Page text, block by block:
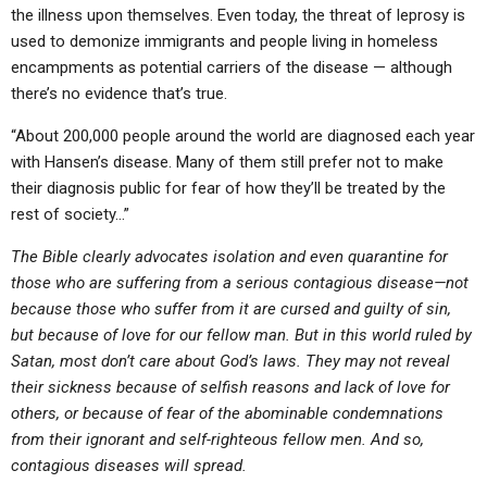
the illness upon themselves. Even today, the threat of leprosy is
used to demonize immigrants and people living in homeless
encampments as potential carriers of the disease — although
there’s no evidence that’s true.
“About 200,000 people around the world are diagnosed each year
with Hansen’s disease. Many of them still prefer not to make
their diagnosis public for fear of how they’ll be treated by the
rest of society…”
The Bible clearly advocates isolation and even quarantine for
those who are suffering from a serious contagious disease—not
because those who suffer from it are cursed and guilty of sin,
but because of love for our fellow man. But in this world ruled by
Satan, most don’t care about God’s laws. They may not reveal
their sickness because of selfish reasons and lack of love for
others, or because of fear of the abominable condemnations
from their ignorant and self-righteous fellow men. And so,
contagious diseases will spread.